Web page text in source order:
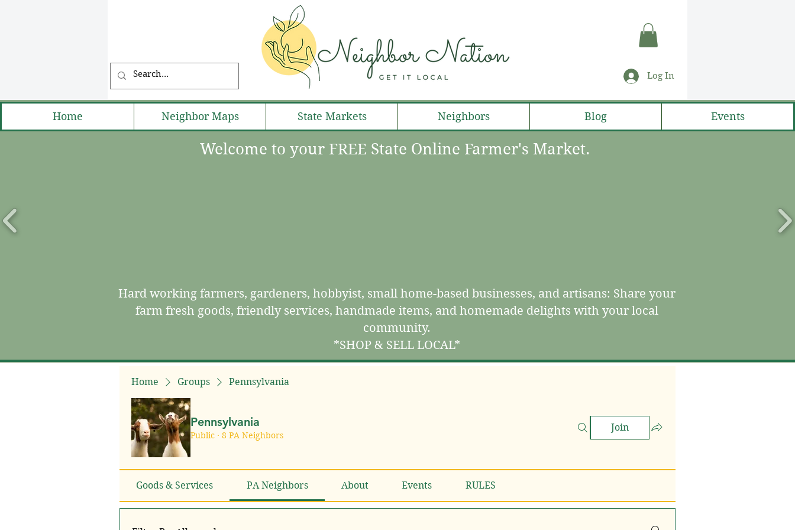
Log In
Welcome to your FREE State Online Farmer's Market.
Hard working farmers, gardeners, hobbyist, small home-based businesses, and artisans: Share your
farm fresh goods, friendly services, handmade items, and homemade delights with your local
community.
*SHOP & SELL LOCAL*
Home Groups Pennsylvania
Pennsylvania
Public · 8 PA Neighbors
Join
Goods & Services PA Neighbors About Events RULES
Home Neighbor Maps State Markets Neighbors Blog Events